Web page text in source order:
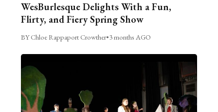
WesBurlesque Delights With a Fun,
Flirty, and Fiery Spring Show
BY Chloe Rappaport Crowther•3 months AGO